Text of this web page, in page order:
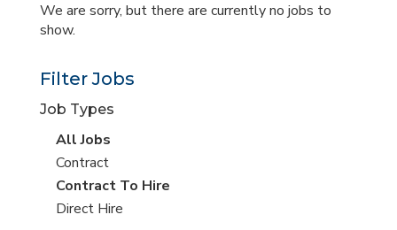
We are sorry, but there are currently no jobs to
show.
Filter Jobs
Job Types
View
all
jobs
All Jobs
View
jobs
filed
Contract
View
jobs
Contract To Hire
View
Direct Hire